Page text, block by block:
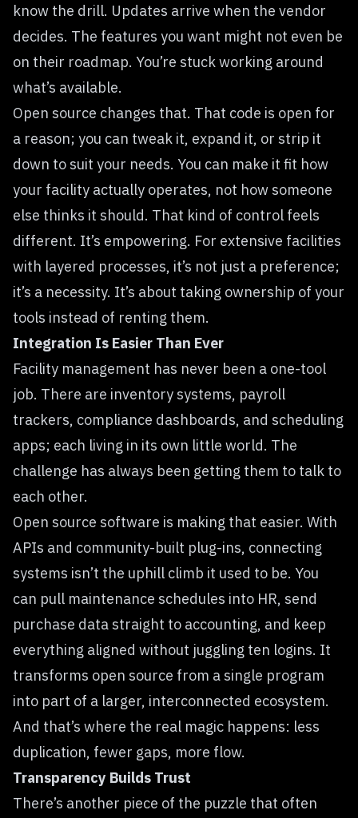
know the drill. Updates arrive when the vendor
decides. The features you want might not even be
on their roadmap. You’re stuck working around
what’s available.
Open source changes that. That code is open for
a reason; you can tweak it, expand it, or strip it
down to suit your needs. You can make it fit how
your facility actually operates, not how someone
else thinks it should. That kind of control feels
different. It’s empowering. For extensive facilities
with layered processes, it’s not just a preference;
it’s a necessity. It’s about taking ownership of your
tools instead of renting them.
Integration Is Easier Than Ever
Facility management has never been a one-tool
job. There are inventory systems, payroll
trackers, compliance dashboards, and scheduling
apps; each living in its own little world. The
challenge has always been getting them to talk to
each other.
Open source software is making that easier. With
APIs and community-built plug-ins, connecting
systems isn’t the uphill climb it used to be. You
can pull maintenance schedules into HR, send
purchase data straight to accounting, and keep
everything aligned without juggling ten logins. It
transforms open source from a single program
into part of a larger, interconnected ecosystem.
And that’s where the real magic happens: less
duplication, fewer gaps, more flow.
Transparency Builds Trust
There’s another piece of the puzzle that often